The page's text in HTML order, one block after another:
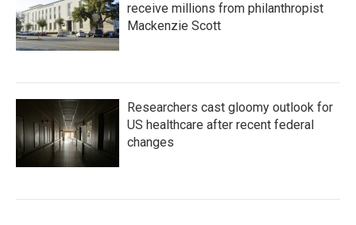
receive millions from philanthropist
Mackenzie Scott
Researchers cast gloomy outlook for
US healthcare after recent federal
changes